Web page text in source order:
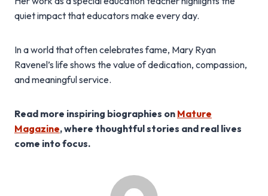
quiet impact that educators make every day.
In a world that often celebrates fame, Mary Ryan
Ravenel’s life shows the value of dedication, compassion,
and meaningful service.
Read more inspiring biographies on Mature
Magazine, where thoughtful stories and real lives
come into focus.